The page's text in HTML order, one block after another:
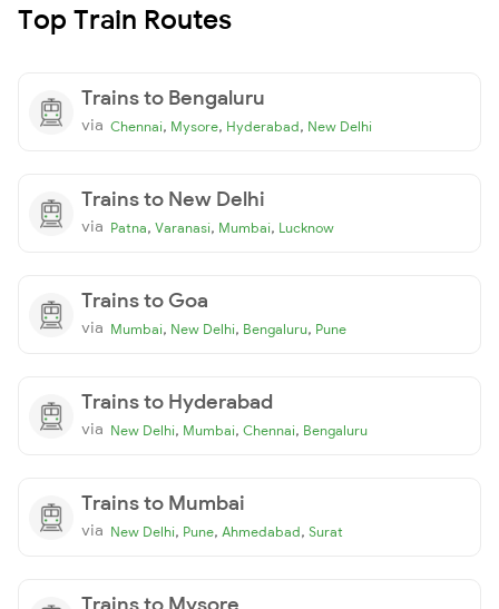
Top Train Routes
Trains to Bengaluru
via Chennai, Mysore, Hyderabad, New Delhi
Trains to New Delhi
via Patna, Varanasi, Mumbai, Lucknow
Trains to Goa
via Mumbai, New Delhi, Bengaluru, Pune
Trains to Hyderabad
via New Delhi, Mumbai, Chennai, Bengaluru
Trains to Mumbai
via New Delhi, Pune, Ahmedabad, Surat
Trains to Mysore